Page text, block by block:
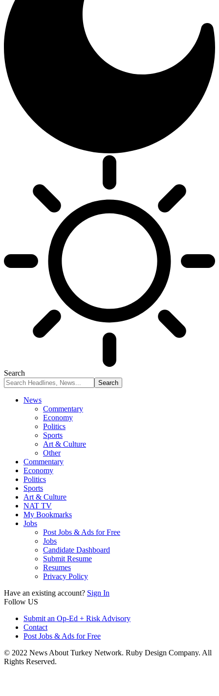
Search
News
Commentary
Economy
Politics
Sports
Art & Culture
Other
Commentary
Economy
Politics
Sports
Art & Culture
NAT TV
My Bookmarks
Jobs
Post Jobs & Ads for Free
Jobs
Candidate Dashboard
Submit Resume
Resumes
Privacy Policy
Have an existing account? Sign In
Follow US
Submit an Op-Ed + Risk Advisory
Contact
Post Jobs & Ads for Free
© 2022 News About Turkey Network. Ruby Design Company. All
Rights Reserved.